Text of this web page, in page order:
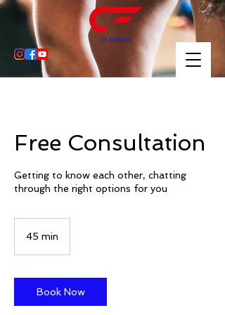
Free Consultation
Getting to know each other, chatting
through the right options for you
45 min
i
n
Book Now